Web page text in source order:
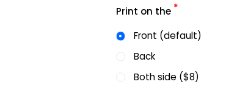
Print on the *
Front (default)
Back
Both side ($8)